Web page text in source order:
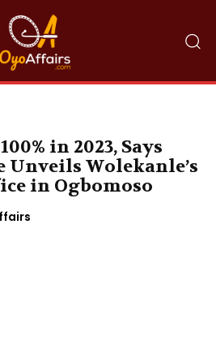
in 2023, Says
Unveils Wolekanle’s
in Ogbomoso